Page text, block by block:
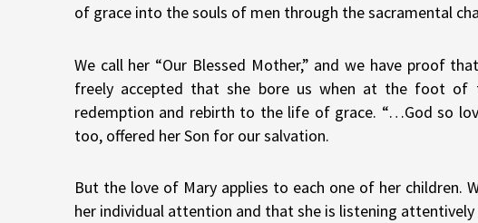
of grace into the souls of men through the sacramental
We call her “Our Blessed Mother,” and we have proof
freely accepted that she bore us when at the foot of
redemption and rebirth to the life of grace. “…God so
too, offered her Son for our salvation.
But the love of Mary applies to each one of her children.
her individual attention and that she is listening